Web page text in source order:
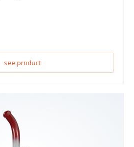
see product